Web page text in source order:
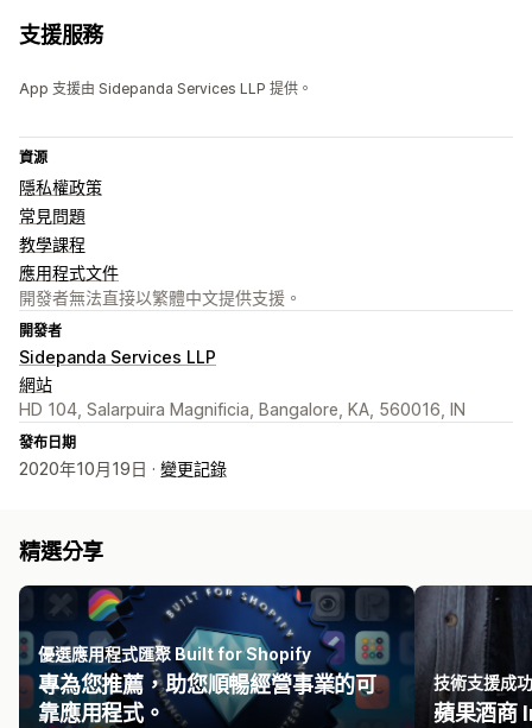
支援服務
App 支援由 Sidepanda Services LLP 提供。
資源
隱私權政策
常見問題
教學課程
應用程式文件
開發者無法直接以繁體中文提供支援。
開發者
Sidepanda Services LLP
網站
HD 104, Salarpuira Magnificia, Bangalore, KA, 560016, IN
發布日期
2020年10月19日 · 變更記錄
精選分享
優選應用程式匯聚 Built for Shopify
專為您推薦，助您順暢經營事業的可
靠應用程式。
技術支援成
蘋果酒商